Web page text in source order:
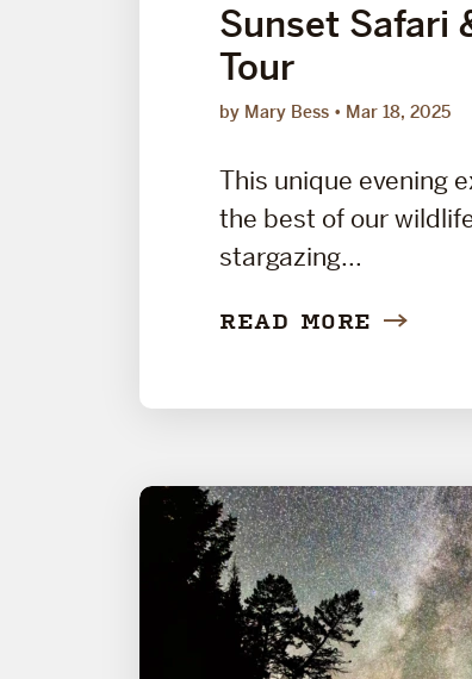
Sunset Safari
Tour
by Mary Bess Mar 18, 2025
This unique evening
the best of our
stargazing...
READ MORE